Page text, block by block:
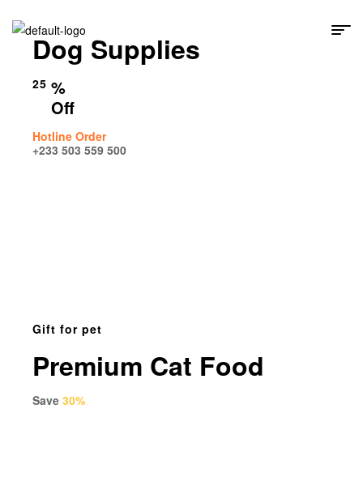
25 %
Off
Dog Supplies
Hotline Order
+233 503 559 500
Gift for pet
Premium Cat Food
Save 30%